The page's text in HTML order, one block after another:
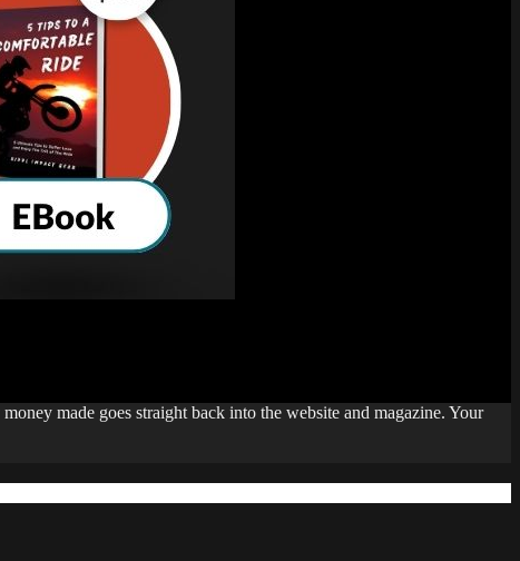
made goes straight back into the website and magazine. Your